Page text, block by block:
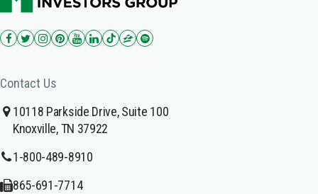
Contact Us
10118 Parkside Drive, Suite 100
Knoxville, TN 37922
1-800-489-8910
865-691-7714